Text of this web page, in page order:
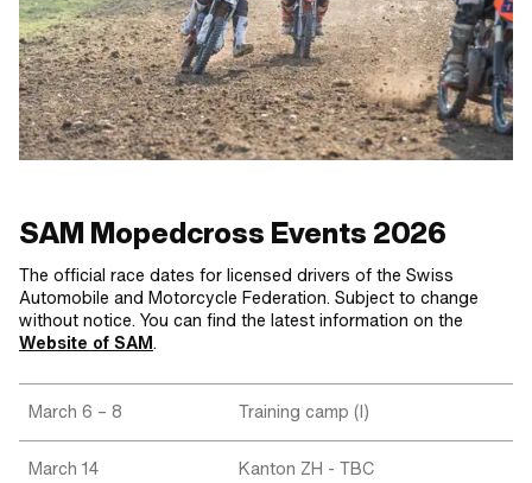
SAM Mopedcross Events 2026
The official race dates for licensed drivers of the Swiss
Automobile and Motorcycle Federation. Subject to change
without notice. You can find the latest information on the
Website of SAM.
March 6 – 8 Training camp (I)
March 14 Kanton ZH - TBC